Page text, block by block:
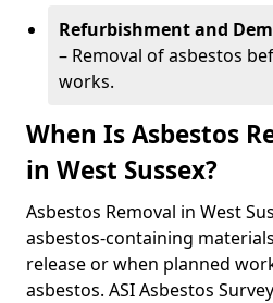
Refurbishment and
– Removal of asbestos
works.
When Is Asbestos
in West Sussex?
Asbestos Removal in West
asbestos-containing
release or when planned
asbestos. ASI Asbestos